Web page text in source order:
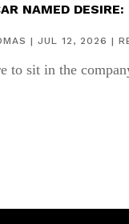
NAMED DESIRE:
| JUL 12, 2026 |
to sit in the